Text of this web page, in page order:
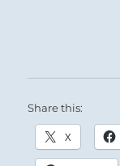
Share this:
X